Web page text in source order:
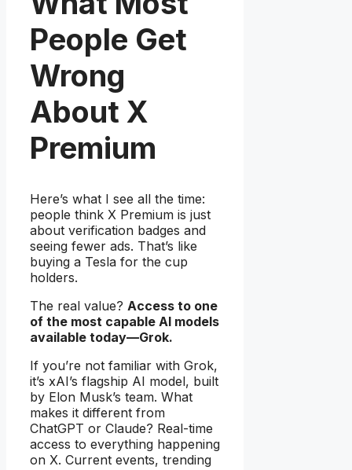
People Get
Wrong
About X
Premium
Here’s what I see all the time:
people think X Premium is just
about verification badges and
seeing fewer ads. That’s like
buying a Tesla for the cup
holders.
The real value? Access to one
of the most capable AI models
available today—Grok.
If you’re not familiar with Grok,
it’s xAI’s flagship AI model, built
by Elon Musk’s team. What
makes it different from
ChatGPT or Claude? Real-time
access to everything happening
on X. Current events, trending